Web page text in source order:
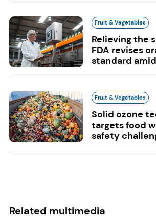
Fruit & Vegetables
Relieving the
FDA revises
standard
Fruit & Vegetables
Solid ozone
targets food
safety
Related multimedia